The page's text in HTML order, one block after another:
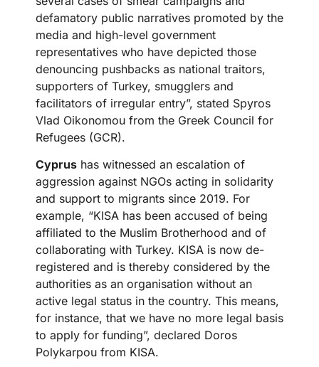
defamatory public narratives promoted by the
media and high-level government
representatives who have depicted those
denouncing pushbacks as national traitors,
supporters of Turkey, smugglers and
facilitators of irregular entry”, stated Spyros
Vlad Oikonomou from the Greek Council for
Refugees (GCR).
Cyprus has witnessed an escalation of
aggression against NGOs acting in solidarity
and support to migrants since 2019. For
example, “KISA has been accused of being
affiliated to the Muslim Brotherhood and of
collaborating with Turkey. KISA is now de-
registered and is thereby considered by the
authorities as an organisation without an
active legal status in the country. This means,
for instance, that we have no more legal basis
to apply for funding”, declared Doros
Polykarpou from KISA.